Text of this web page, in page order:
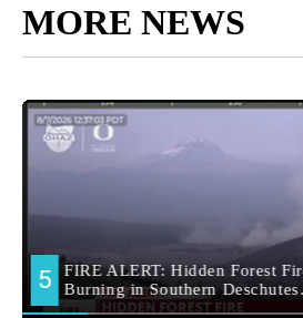
MORE NEWS